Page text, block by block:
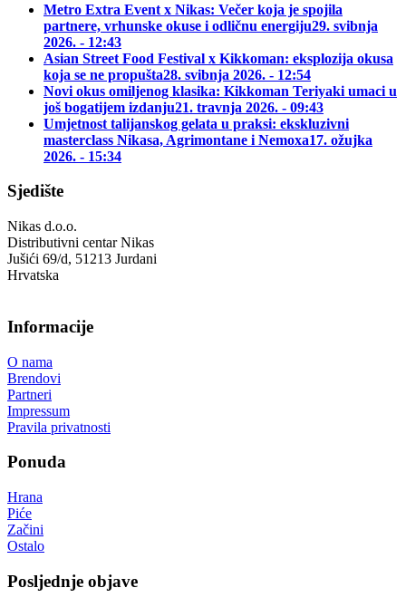
Metro Extra Event x Nikas: Večer koja je spojila
partnere, vrhunske okuse i odličnu energiju29. svibnja
2026. - 12:43
Asian Street Food Festival x Kikkoman: eksplozija okusa
koja se ne propušta28. svibnja 2026. - 12:54
Novi okus omiljenog klasika: Kikkoman Teriyaki umaci u
još bogatijem izdanju21. travnja 2026. - 09:43
Umjetnost talijanskog gelata u praksi: ekskluzivni
masterclass Nikasa, Agrimontane i Nemoxa17. ožujka
2026. - 15:34
Sjedište
Nikas d.o.o.
Distributivni centar Nikas
Jušići 69/d, 51213 Jurdani
Hrvatska
Informacije
O nama
Brendovi
Partneri
Impressum
Pravila privatnosti
Ponuda
Hrana
Piće
Začini
Ostalo
Posljednje objave